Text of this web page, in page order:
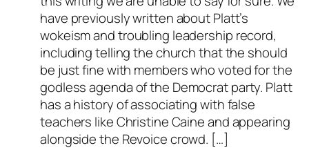
have previously written about Platt’s
wokeism and troubling leadership record,
including telling the church that the should
be just fine with members who voted for the
godless agenda of the Democrat party. Platt
has a history of associating with false
teachers like Christine Caine and appearing
alongside the Revoice crowd. […]